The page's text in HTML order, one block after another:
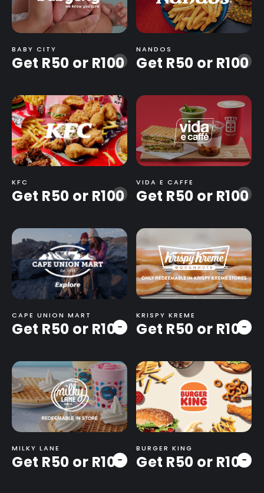
-
BABY CITY
Get R50 or R100 -
NANDOS
Get R50 or R100
-
KFC
Get R50 or R100 -
VIDA E CAFFE
Get R50 or R100
-
CAPE UNION MART
Get R50 or R100 -
KRISPY KREME
Get R50 or R100
-
MILKY LANE
Get R50 or R100 -
BURGER KING
Get R50 or R100